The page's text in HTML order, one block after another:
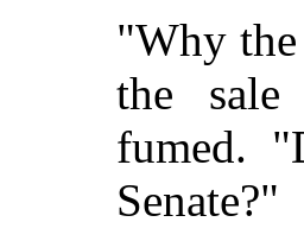
"Why
the sale
fumed.
Senate?"